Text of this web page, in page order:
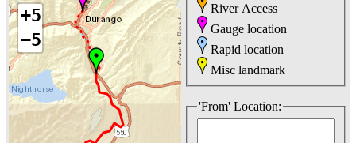
+5
−5
River Access
Gauge location
Rapid location
Misc landmark
'From' Location: